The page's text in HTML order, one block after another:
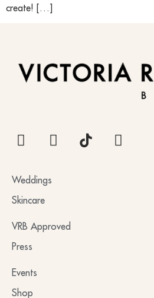
create! […]
Weddings
Skincare
VRB Approved
Press
Events
Shop